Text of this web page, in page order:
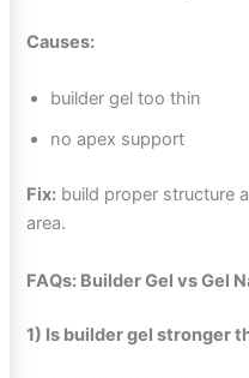
Causes:
builder gel too thin
no apex support
Fix: build proper structure
area.
FAQs: Builder Gel vs Gel
1) Is builder gel stronger